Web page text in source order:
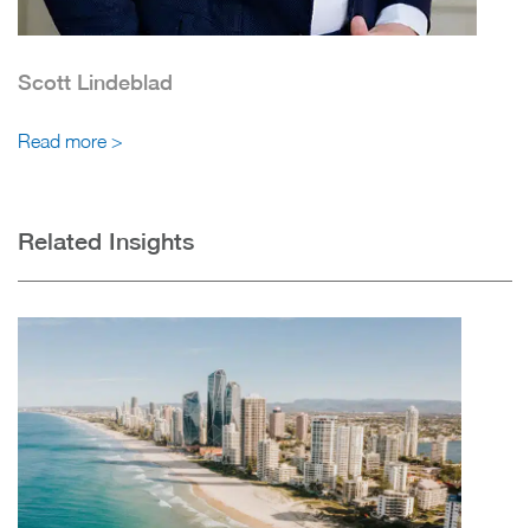
Scott Lindeblad
Read more >
Related Insights